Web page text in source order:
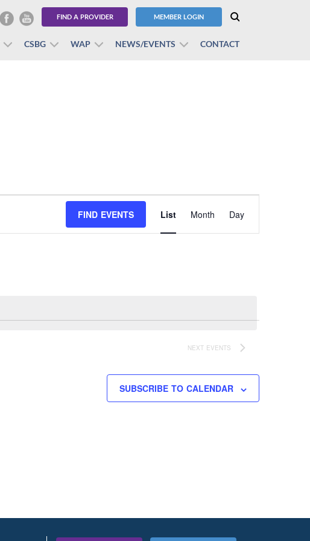
FIND A PROVIDER MEMBER LOGIN
CSBG WAP NEWS/EVENTS CONTACT
FIND EVENTS
Views
Navigation
List Month Day
NEXT EVENTS
SUBSCRIBE TO CALENDAR